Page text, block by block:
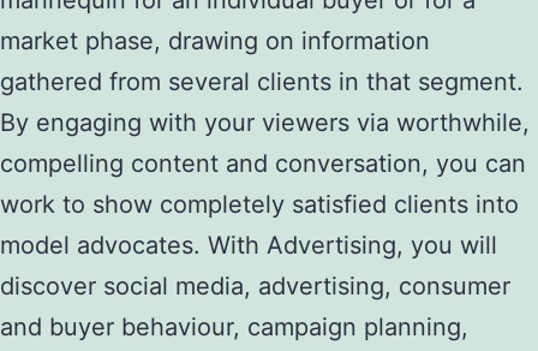
market phase, drawing on information
gathered from several clients in that segment.
By engaging with your viewers via worthwhile,
compelling content and conversation, you can
work to show completely satisfied clients into
model advocates. With Advertising, you will
discover social media, advertising, consumer
and buyer behaviour, campaign planning,